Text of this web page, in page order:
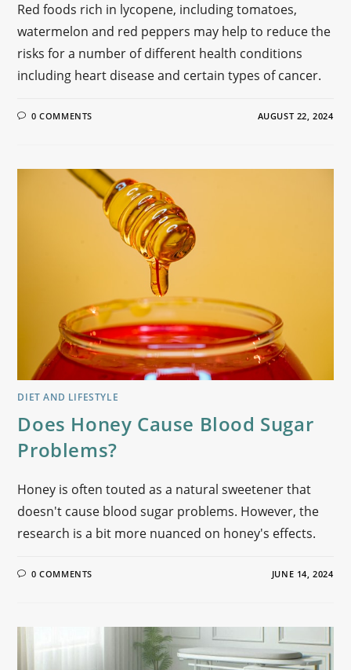
Red foods rich in lycopene, including tomatoes,
watermelon and red peppers may help to reduce the
risks for a number of different health conditions
including heart disease and certain types of cancer.
0 COMMENTS AUGUST 22, 2024
DIET AND LIFESTYLE
Does Honey Cause Blood Sugar
Problems?
Honey is often touted as a natural sweetener that
doesn't cause blood sugar problems. However, the
research is a bit more nuanced on honey's effects.
0 COMMENTS JUNE 14, 2024